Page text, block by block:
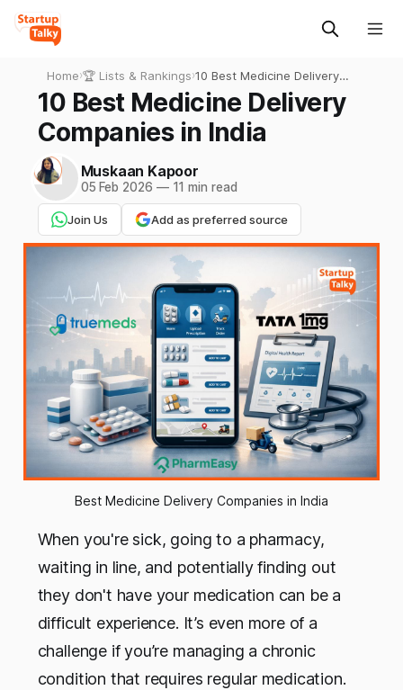
Home›🏆 Lists & Rankings›10 Best Medicine Delivery
Companies in India
10 Best Medicine Delivery
Companies in India
Muskaan Kapoor
05 Feb 2026 —11 min read
Join Us Add as preferred source
Best Medicine Delivery Companies in India
When you're sick, going to a pharmacy,
waiting in line, and potentially finding out
they don't have your medication can be a
difficult experience. It’s even more of a
challenge if you’re managing a chronic
condition that requires regular medication.